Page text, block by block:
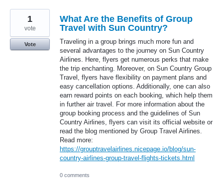
What Are the Benefits of Group
Travel with Sun Country?
Traveling in a group brings much more fun and
several advantages to the journey on Sun Country
Airlines. Here, flyers get numerous perks that make
the trip enchanting. Moreover, on Sun Country Group
Travel, flyers have flexibility on payment plans and
easy cancellation options. Additionally, one can also
earn reward points on each booking, which help them
in further air travel. For more information about the
group booking process and the guidelines of Sun
Country Airlines, flyers can visit its official website or
read the blog mentioned by Group Travel Airlines.
Read more:
https://grouptravelairlines.nicepage.io/blog/sun-
country-airlines-group-travel-flights-tickets.html
1
vote
Vote
0 comments